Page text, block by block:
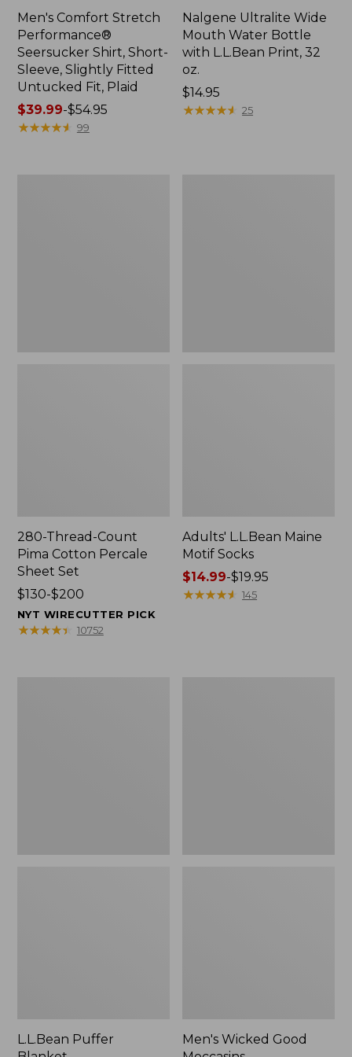
Men's Comfort Stretch
Performance®
Seersucker Shirt, Short-
Sleeve, Slightly Fitted
Untucked Fit, Plaid
Price
range
$39.99-$54.95
★★★★★
★★★★★ 99
Nalgene Ultralite Wide
Mouth Water Bottle
with L.L.Bean Print, 32
oz.
Price:
$14.95
$14.95
★★★★★
★★★★★ 25
280-Thread-Count
Pima Cotton Percale
Sheet Set
Price
range
from:
$130-$200
NYT WIRECUTTER PICK
★★★★★
★★★★★ 10752
Adults' L.L.Bean Maine
Motif Socks
Price
range
$14.99-$19.95
★★★★★
★★★★★ 145
L.L.Bean Puffer
Men's Wicked Good